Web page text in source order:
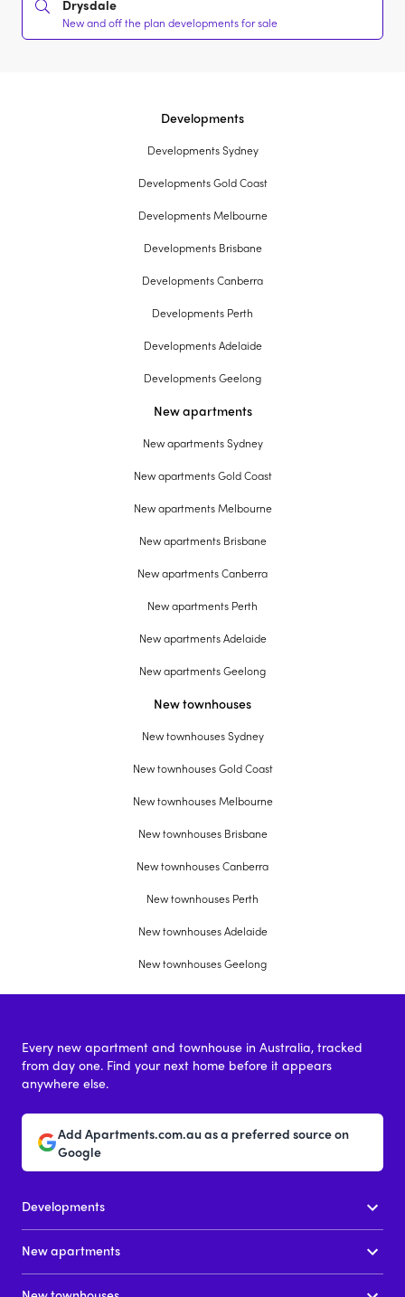
Drysdale
New and off the plan developments for sale
Developments
Developments Sydney
Developments Gold Coast
Developments Melbourne
Developments Brisbane
Developments Canberra
Developments Perth
Developments Adelaide
Developments Geelong
New apartments
New apartments Sydney
New apartments Gold Coast
New apartments Melbourne
New apartments Brisbane
New apartments Canberra
New apartments Perth
New apartments Adelaide
New apartments Geelong
New townhouses
New townhouses Sydney
New townhouses Gold Coast
New townhouses Melbourne
New townhouses Brisbane
New townhouses Canberra
New townhouses Perth
New townhouses Adelaide
New townhouses Geelong
Every new apartment and townhouse in Australia, tracked
from day one. Find your next home before it appears
anywhere else.
Add Apartments.com.au as a preferred source on
Google
Developments
New apartments